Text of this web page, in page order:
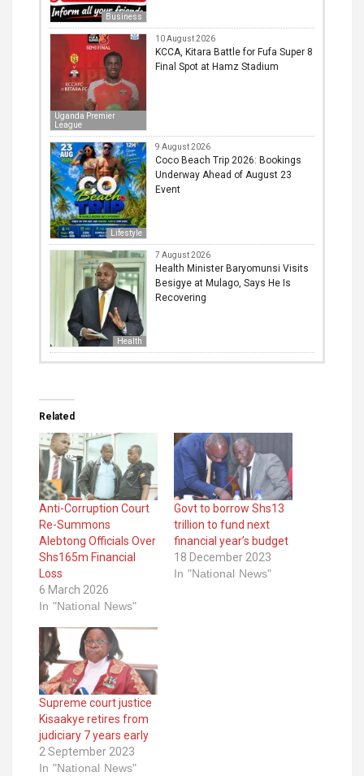
Business
Uganda Premier
League
10 August 2026
KCCA, Kitara Battle for Fufa Super 8
Final Spot at Hamz Stadium
Lifestyle
9 August 2026
Coco Beach Trip 2026: Bookings
Underway Ahead of August 23
Event
Health
7 August 2026
Health Minister Baryomunsi Visits
Besigye at Mulago, Says He Is
Recovering
Related
Anti-Corruption Court
Re-Summons
Alebtong Officials Over
Shs165m Financial
Loss
6 March 2026
In "National News"
Govt to borrow Shs13
trillion to fund next
financial year’s budget
18 December 2023
In "National News"
Supreme court justice
Kisaakye retires from
judiciary 7 years early
2 September 2023
In "National News"